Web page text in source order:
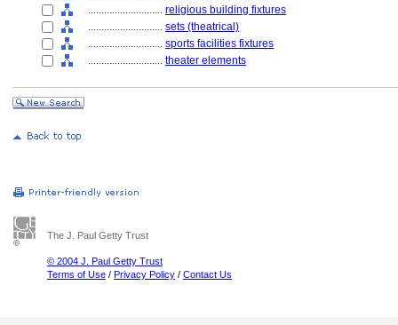
............................ religious building fixtures
............................ sets (theatrical)
............................ sports facilities fixtures
............................ theater elements
The J. Paul Getty Trust
© 2004 J. Paul Getty Trust
Terms of Use / Privacy Policy / Contact Us